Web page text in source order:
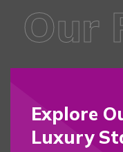
Our
Explore
Luxury